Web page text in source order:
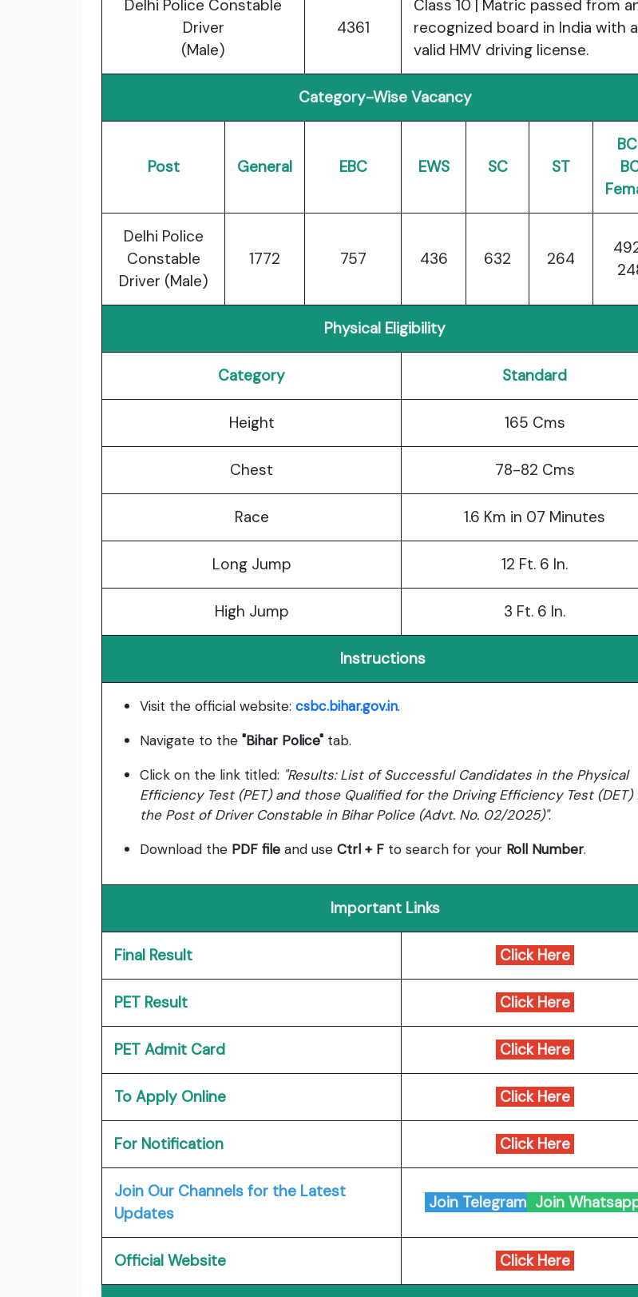
Delhi Police Constable
Driver
(Male)
4361
Class 10 | Matric passed from
recognized board in India with a
valid HMV driving license.
Category-Wise Vacancy
Post General EBC EWS SC ST
Delhi Police
Constable
Driver (Male)
1772 757 436 632 264
Physical Eligibility
Category Standard
Height 165 Cms
Chest 78-82 Cms
Race 1.6 Km in 07 Minutes
Long Jump 12 Ft. 6 In.
High Jump 3 Ft. 6 In.
Instructions
Visit the official website: csbc.bihar.gov.in.
Navigate to the "Bihar Police" tab.
Click on the link titled: "Results: List of Successful Candidates in the Physical
Efficiency Test (PET) and those Qualified for the Driving Efficiency Test (DET)
the Post of Driver Constable in Bihar Police (Advt. No. 02/2025)".
Download the PDF file and use Ctrl + F to search for your Roll Number.
Important Links
Final Result Click Here
PET Result Click Here
PET Admit Card Click Here
To Apply Online Click Here
For Notification Click Here
Join Our Channels for the Latest
Updates
Join TelegramJoin
Official Website Click Here